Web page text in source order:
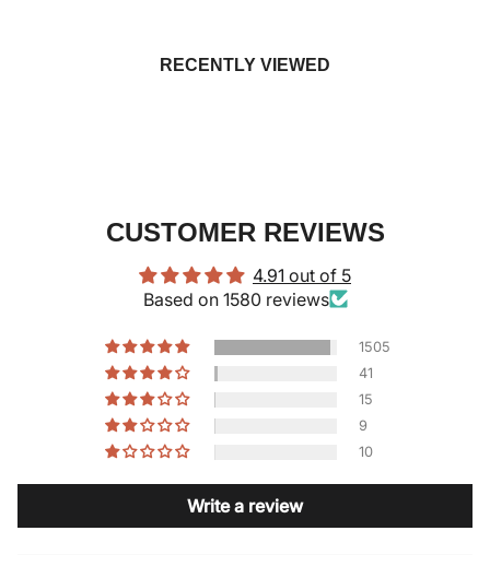
RECENTLY VIEWED
CUSTOMER REVIEWS
4.91 out of 5
Based on 1580 reviews
1505
41
15
9
10
Write a review